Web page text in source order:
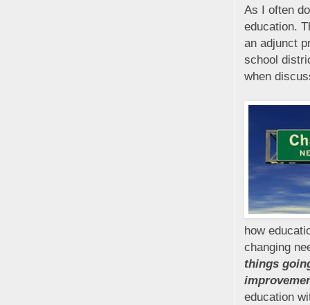
As I often
education.
an adjunct
school
when
how
changing
things
education